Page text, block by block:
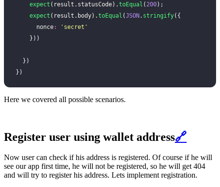
    expect
(result.statusCode).toEqual ( 200);
    expect
(result.body).toEqual (JSON. stringify({
      nonce
: ' secret '
    }))
  })
})
Here we covered all possible scenarios.
Register user using wallet address🔗
Now user can check if his address is registered. Of course if he will
see our app first time, he will not be registered, so he will get 404
and will try to register his address. Lets implement registration.